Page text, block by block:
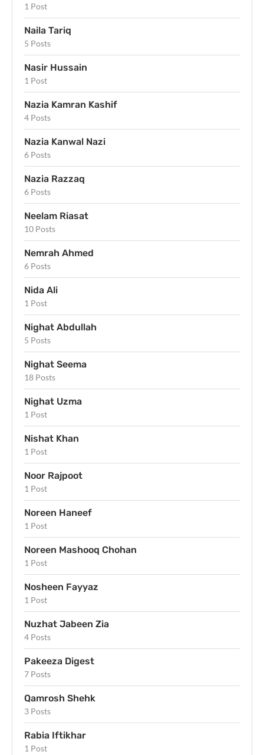
1 Post
Naila Tariq
5 Posts
Nasir Hussain
1 Post
Nazia Kamran Kashif
4 Posts
Nazia Kanwal Nazi
6 Posts
Nazia Razzaq
6 Posts
Neelam Riasat
10 Posts
Nemrah Ahmed
6 Posts
Nida Ali
1 Post
Nighat Abdullah
5 Posts
Nighat Seema
18 Posts
Nighat Uzma
1 Post
Nishat Khan
1 Post
Noor Rajpoot
1 Post
Noreen Haneef
1 Post
Noreen Mashooq Chohan
1 Post
Nosheen Fayyaz
1 Post
Nuzhat Jabeen Zia
4 Posts
Pakeeza Digest
7 Posts
Qamrosh Shehk
3 Posts
Rabia Iftikhar
1 Post